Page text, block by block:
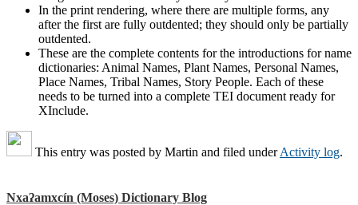
In the print rendering, where there are multiple forms, any
after the first are fully outdented; they should only be partially
outdented.
These are the complete contents for the introductions for name
dictionaries: Animal Names, Plant Names, Personal Names,
Place Names, Tribal Names, Story People. Each of these
needs to be turned into a complete TEI document ready for
XInclude.
This entry was posted by Martin and filed underActivity log.
Nxaʔamxcín (Moses) Dictionary Blog